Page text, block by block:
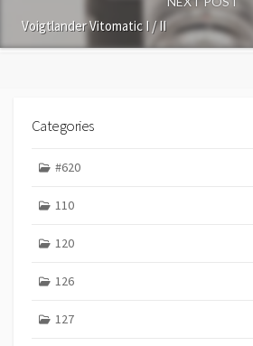
Voigtlander Vitomatic I / II
Categories
#620
110
120
126
127